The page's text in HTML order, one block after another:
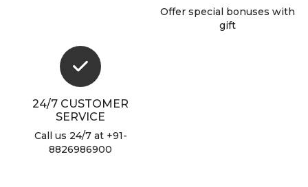
Offer special bonuses with
gift
24/7 CUSTOMER
SERVICE
Call us 24/7 at +91-
8826986900